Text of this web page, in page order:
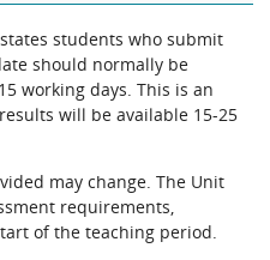
students who submit
should normally be
working days. This is an
will be available 15-25
may change. The Unit
requirements,
of the teaching period.